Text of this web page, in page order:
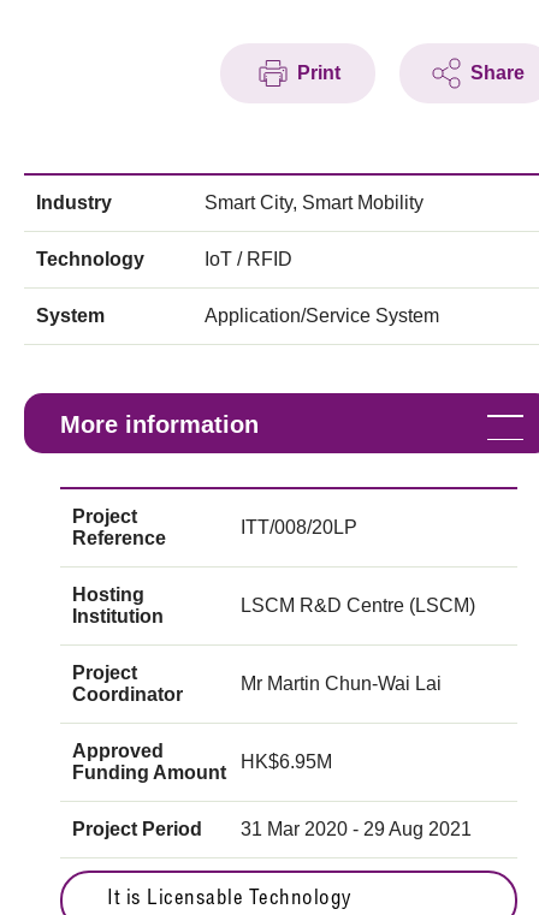
Print Share
Industry Smart City, Smart Mobility
Technology IoT / RFID
System Application/Service System
More information
Project
Reference
ITT/008/20LP
Hosting
Institution
LSCM R&D Centre (LSCM)
Project
Coordinator
Mr Martin Chun-Wai Lai
Approved
Funding Amount
HK$6.95M
Project Period 31 Mar 2020 - 29 Aug 2021
It is Licensable Technology